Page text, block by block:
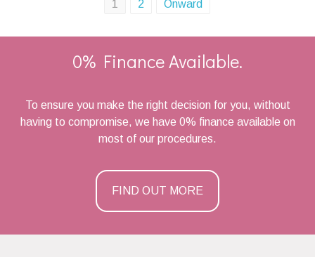
navigation
1 2 Onward
0% Finance Available.
To ensure you make the right decision for you, without
having to compromise, we have 0% finance available on
most of our procedures.
FIND OUT MORE